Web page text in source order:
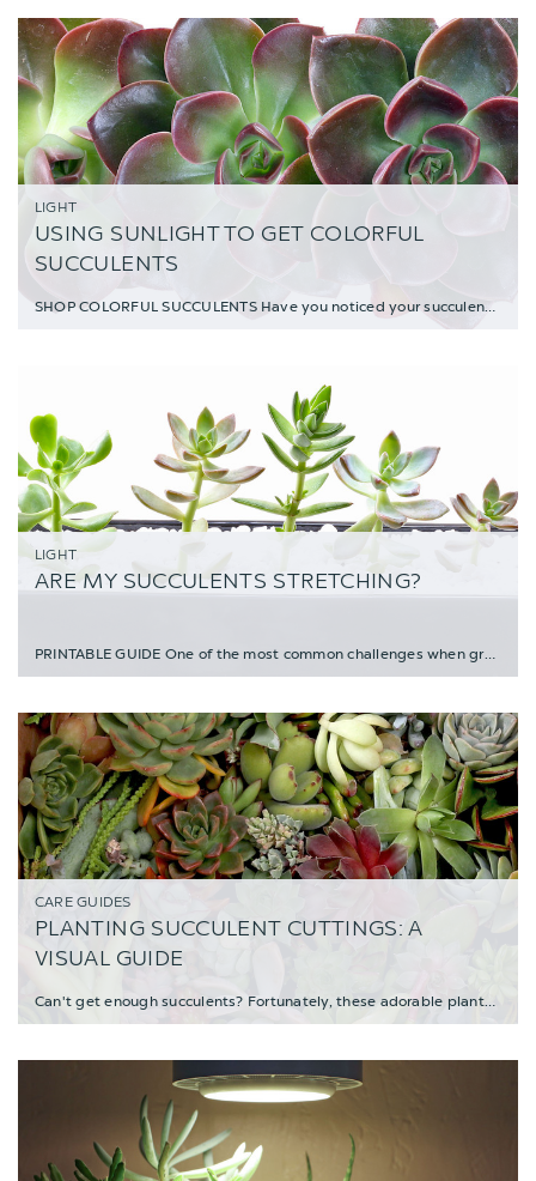
LIGHT
USING SUNLIGHT TO GET COLORFUL
SUCCULENTS
SHOP COLORFUL SUCCULENTS Have you noticed your succulents changing color? Wonderi
LIGHT
ARE MY SUCCULENTS STRETCHING?
PRINTABLE GUIDE One of the most common challenges when growing plants indoors is a lack
CARE GUIDES
PLANTING SUCCULENT CUTTINGS: A
VISUAL GUIDE
Can't get enough succulents? Fortunately, these adorable plants are super easy to propagat